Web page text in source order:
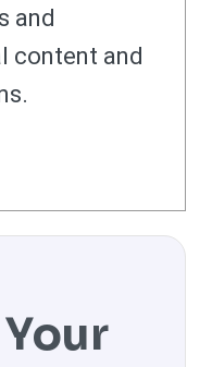
and
content and